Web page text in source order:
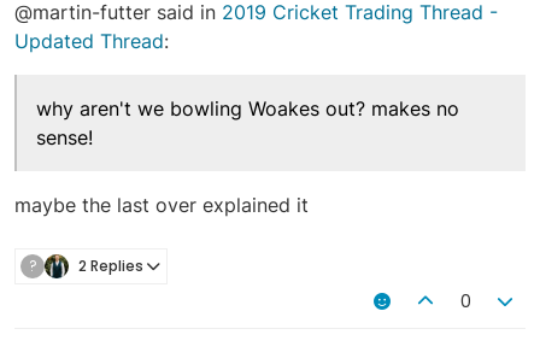
@martin-futter said in 2019 Cricket Trading Thread -
Updated Thread:
why aren't we bowling Woakes out? makes no
sense!
maybe the last over explained it
? 2 Replies
0